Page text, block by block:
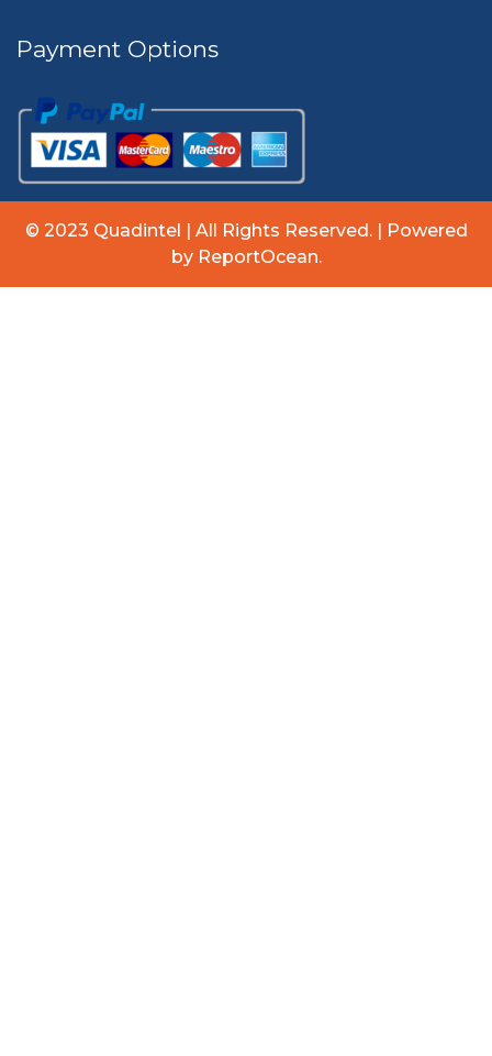
Payment Options
© 2023 Quadintel | All Rights Reserved. | Powered
by ReportOcean.